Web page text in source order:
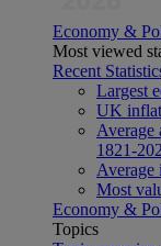
Economy &
Most viewed
Recent
Largest
UK
Average
1821-
Average
Most
Economy &
Topics